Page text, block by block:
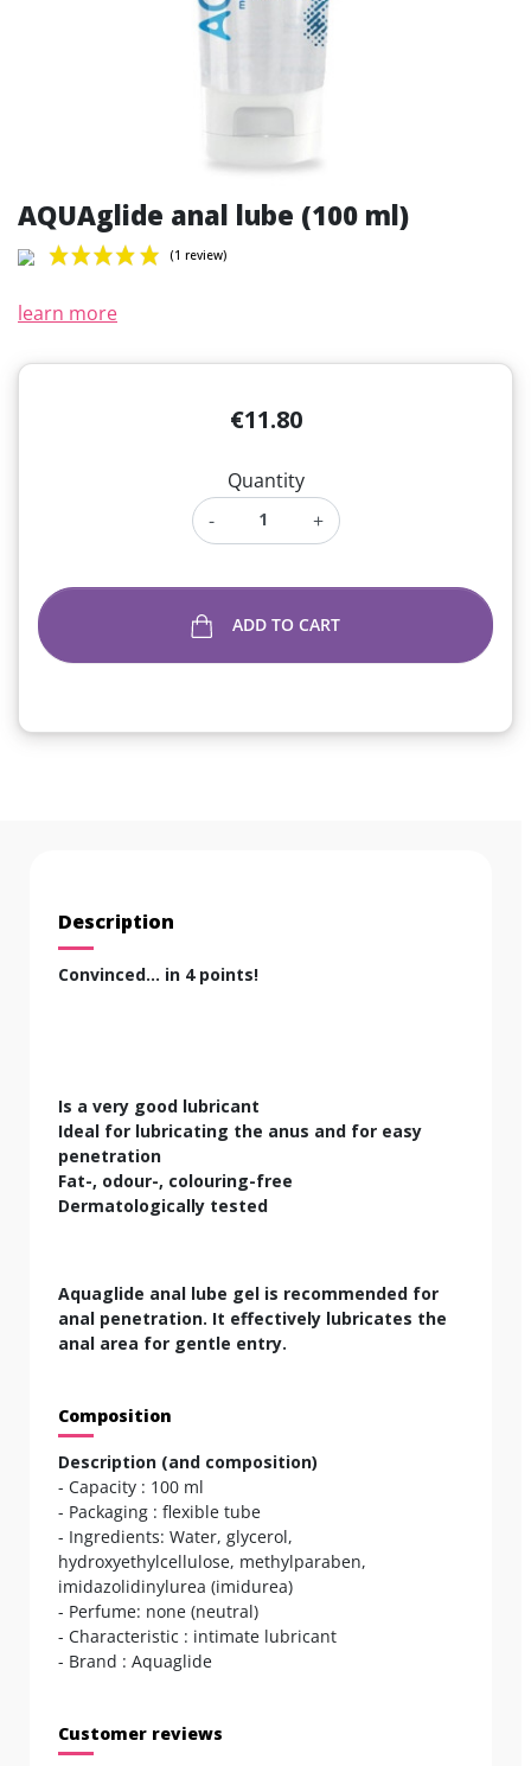
AQUAglide anal lube (100 ml)
learn more
€11.80
Quantity
-
+
ADD TO CART
Description
Convinced... in 4 points!
Is a very good lubricant
Ideal for lubricating the anus and for easy
penetration
Fat-, odour-, colouring-free
Dermatologically tested
Aquaglide anal lube gel is recommended for
anal penetration. It effectively lubricates the
anal area for gentle entry.
Composition
Description (and composition)
- Capacity : 100 ml
- Packaging : flexible tube
- Ingredients: Water, glycerol,
hydroxyethylcellulose, methylparaben,
imidazolidinylurea (imidurea)
- Perfume: none (neutral)
- Characteristic : intimate lubricant
- Brand : Aquaglide
Customer reviews